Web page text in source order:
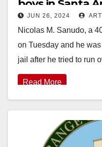
boys in Santa
year in jail
JUN 26, 2024
Nicolas M. Sanudo, a
on Tuesday and he
jail after he tried to run
Read More